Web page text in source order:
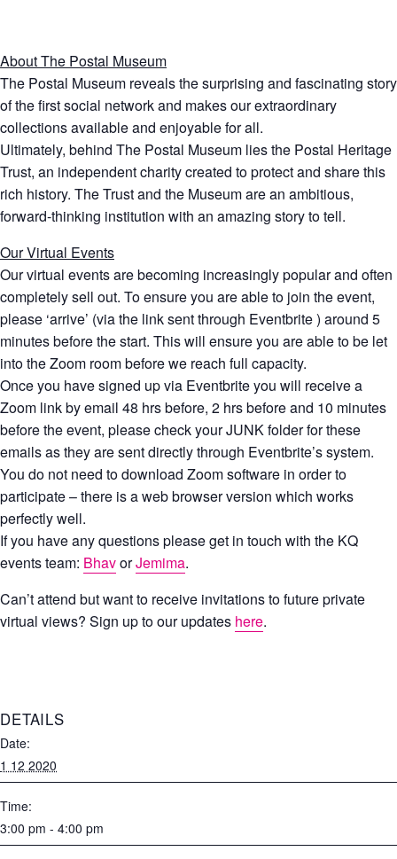
About The Postal Museum
The Postal Museum reveals the surprising and fascinating story
of the first social network and makes our extraordinary
collections available and enjoyable for all.
Ultimately, behind The Postal Museum lies the Postal Heritage
Trust, an independent charity created to protect and share this
rich history. The Trust and the Museum are an ambitious,
forward-thinking institution with an amazing story to tell.
Our Virtual Events
Our virtual events are becoming increasingly popular and often
completely sell out. To ensure you are able to join the event,
please ‘arrive’ (via the link sent through Eventbrite ) around 5
minutes before the start. This will ensure you are able to be let
into the Zoom room before we reach full capacity.
Once you have signed up via Eventbrite you will receive a
Zoom link by email 48 hrs before, 2 hrs before and 10 minutes
before the event, please check your JUNK folder for these
emails as they are sent directly through Eventbrite’s system.
You do not need to download Zoom software in order to
participate – there is a web browser version which works
perfectly well.
If you have any questions please get in touch with the KQ
events team: BhavorJemima.
Can’t attend but want to receive invitations to future private
virtual views? Sign up to our updates here.
DETAILS
Date:
1 12 2020
Time:
3:00 pm - 4:00 pm